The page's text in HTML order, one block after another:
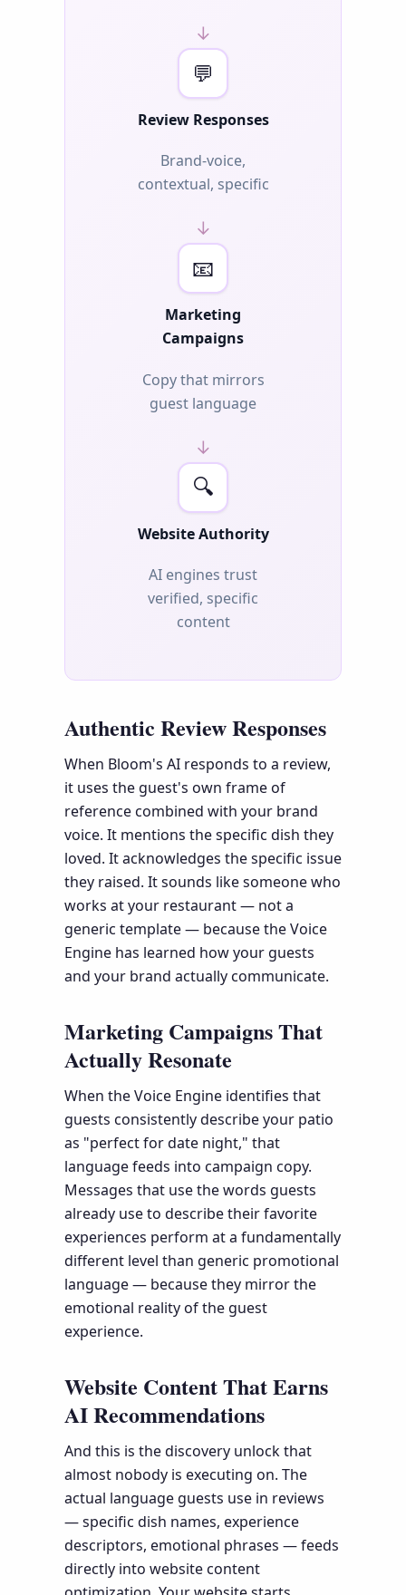
→
💬
Review Responses
Brand-voice,
contextual, specific
→
📧
Marketing
Campaigns
Copy that mirrors
guest language
→
🔍
Website Authority
AI engines trust
verified, specific
content
Authentic Review Responses
When Bloom's AI responds to a review,
it uses the guest's own frame of
reference combined with your brand
voice. It mentions the specific dish they
loved. It acknowledges the specific issue
they raised. It sounds like someone who
works at your restaurant — not a
generic template — because the Voice
Engine has learned how your guests
and your brand actually communicate.
Marketing Campaigns That
Actually Resonate
When the Voice Engine identifies that
guests consistently describe your patio
as "perfect for date night," that
language feeds into campaign copy.
Messages that use the words guests
already use to describe their favorite
experiences perform at a fundamentally
different level than generic promotional
language — because they mirror the
emotional reality of the guest
experience.
Website Content That Earns
AI Recommendations
And this is the discovery unlock that
almost nobody is executing on. The
actual language guests use in reviews
— specific dish names, experience
descriptors, emotional phrases — feeds
directly into website content